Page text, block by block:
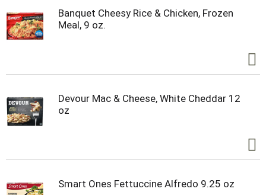
Banquet Cheesy Rice & Chicken, Frozen
Meal, 9 oz.
Devour Mac & Cheese, White Cheddar 12
oz
Smart Ones Fettuccine Alfredo 9.25 oz